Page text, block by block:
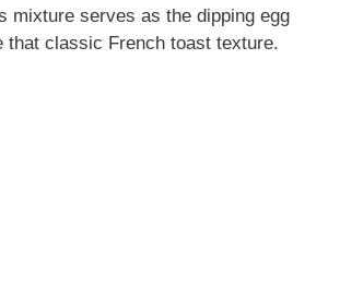
mixture serves as the dipping egg
that classic French toast texture.